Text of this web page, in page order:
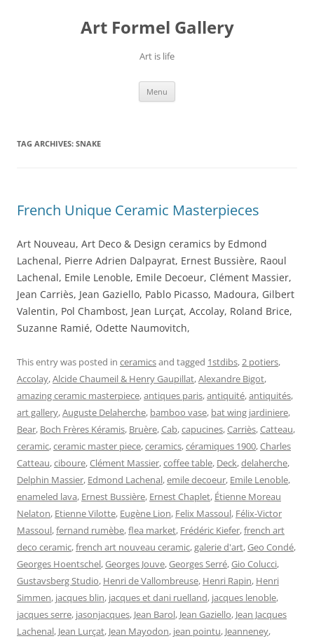
Art Formel Gallery
Art is life
Menu
TAG ARCHIVES: SNAKE
French Unique Ceramic Masterpieces
Art Nouveau, Art Deco & Design ceramics by Edmond
Lachenal, Pierre Adrien Dalpayrat, Ernest Bussière, Raoul
Lachenal, Emile Lenoble, Emile Decoeur, Clément Massier,
Jean Carriès, Jean Gaziello, Pablo Picasso, Madoura, Gilbert
Valentin, Pol Chambost, Jean Lurçat, Accolay, Roland Brice,
Suzanne Ramié, Odette Naumovitch,
This entry was posted in ceramicsand tagged 1stdibs,2 potiers,
Accolay,Alcide Chaumeil & Henry Gaupillat,Alexandre Bigot,
amazing ceramic masterpiece,antiques paris,antiquité,antiquités,
art gallery,Auguste Delaherche, bamboo vase, bat wing jardiniere,
Bear, Boch Frères Kéramis, Bruère,Cab,capucines,Carriès,Catteau,
ceramic,ceramic master piece,ceramics,céramiques 1900,Charles
Catteau,ciboure,Clément Massier,coffee table, Deck,delaherche,
Delphin Massier, Edmond Lachenal,emile decoeur, Emile Lenoble,
enameled lava, Ernest Bussière, Ernest Chaplet, Étienne Moreau
Nelaton, Etienne Vilotte, Eugène Lion, Felix Massoul, Félix-Victor
Massoul,fernand rumèbe,flea market, Frédéric Kiefer,french art
deco ceramic,french art nouveau ceramic,galerie d'art,Geo Condé,
Georges Hoentschel,Georges Jouve,Georges Serré,Gio Colucci,
Gustavsberg Studio, Henri de Vallombreuse, Henri Rapin, Henri
Simmen, jacques blin, jacques et dani ruelland, jacques lenoble,
jacques serre, jasonjacques, Jean Barol, Jean Gaziello, Jean Jacques
Lachenal, Jean Lurçat, Jean Mayodon, jean pointu, Jeanneney,